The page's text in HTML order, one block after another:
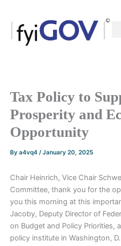
content
Tax Policy to
Prosperity and
Opportunity
By a4vq4 /January 20, 2025
Chair Heinrich, Vice Chair
Committee, thank you for the
you this morning at this
Jacoby, Deputy Director of
on Budget and Policy Priorities,
policy institute in Washington,